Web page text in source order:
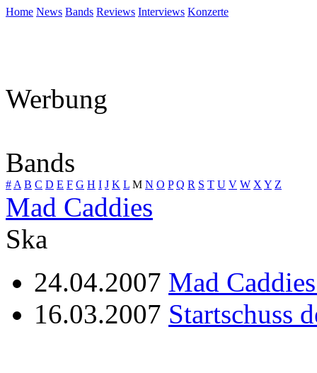
Home News Bands Reviews Interviews Konzerte
Werbung
Bands
# A B C D E F G H I J K L M N O P Q R S T U V W X Y Z
Mad Caddies
Ska
24.04.2007 Mad
16.03.2007 Startschuss